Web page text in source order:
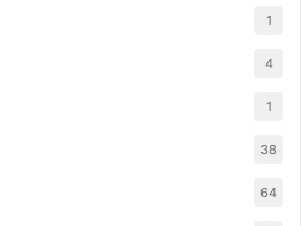
1
4
1
38
64